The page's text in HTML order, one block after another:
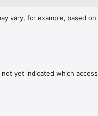
vary, for example, based
not yet indicated which